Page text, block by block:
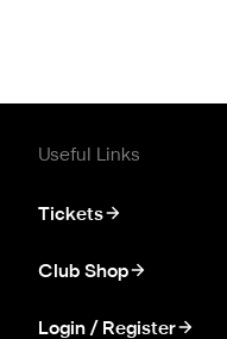
Useful Links
Tickets
Club Shop
Login / Register